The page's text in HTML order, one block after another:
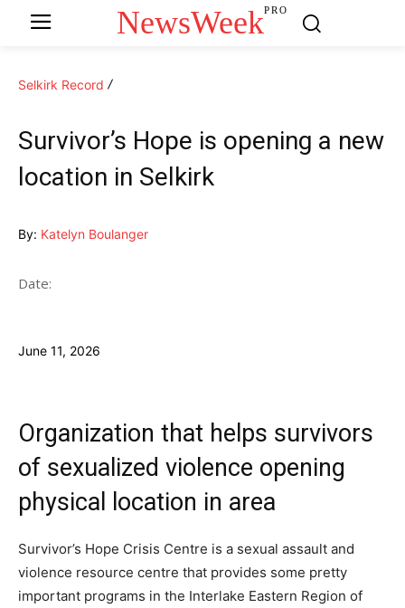
NewsWeekPRO
Selkirk Record
Survivor’s Hope is opening a new
location in Selkirk
By: Katelyn Boulanger
Date:
June 11, 2026
Organization that helps survivors
of sexualized violence opening
physical location in area
Survivor’s Hope Crisis Centre is a sexual assault and
violence resource centre that provides some pretty
important programs in the Interlake Eastern Region of